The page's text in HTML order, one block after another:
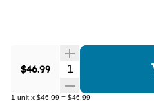
$46.99 Quantity Selector
1 unit x $46.99 = $46.99